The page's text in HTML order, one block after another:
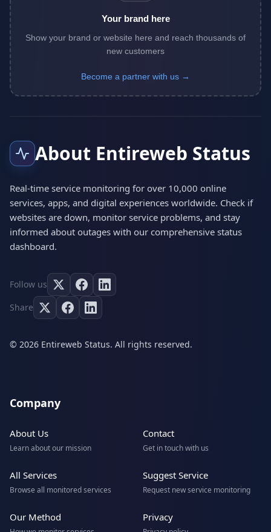
Your brand here
Show your brand or website here and reach thousands of
new customers
Become a partner with us →
About Entireweb Status
Real-time service monitoring for over 10,000 online
services, apps, and digital experiences worldwide. Check if
websites are down, monitor service problems, and stay
informed about outages with our comprehensive status
dashboard.
Follow us
Share
© 2026 Entireweb Status. All rights reserved.
Company
About Us
Learn about our mission
Contact
Get in touch with us
All Services
Browse all monitored services
Suggest Service
Request new service monitoring
Our Method Privacy